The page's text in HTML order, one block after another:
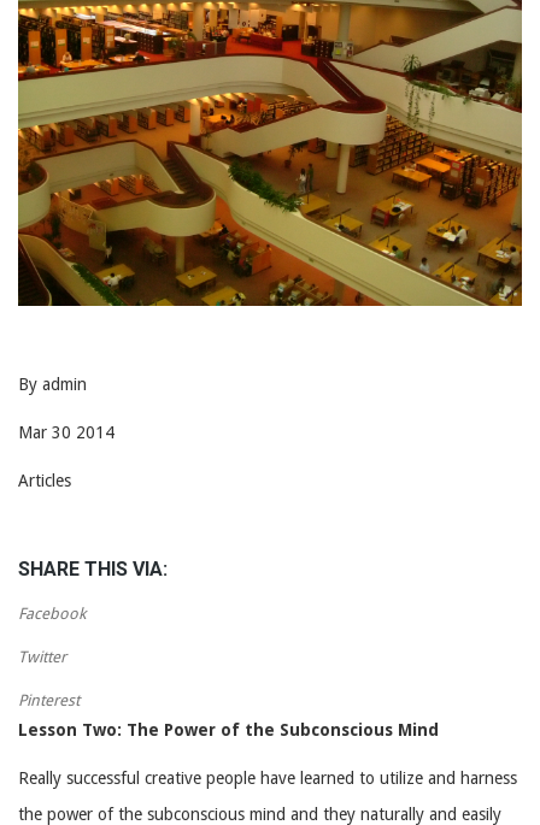
By admin
Mar 30 2014
Articles
SHARE THIS VIA:
Facebook
Twitter
Pinterest
Lesson Two: The Power of the Subconscious Mind
Really successful creative people have learned to utilize and harness
the power of the subconscious mind and they naturally and easily